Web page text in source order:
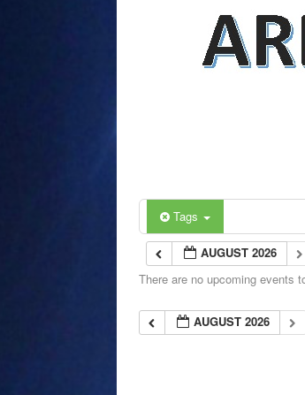
Tags
AUGUST 2026
There are no upcoming events
AUGUST 2026